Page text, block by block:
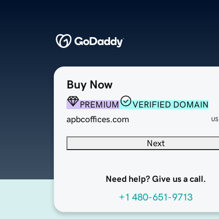
Buy Now
PREMIUM
VERIFIED DOMAIN
apbcoffices.com
Next
Need help? Give us a call.
+1 480-651-9713